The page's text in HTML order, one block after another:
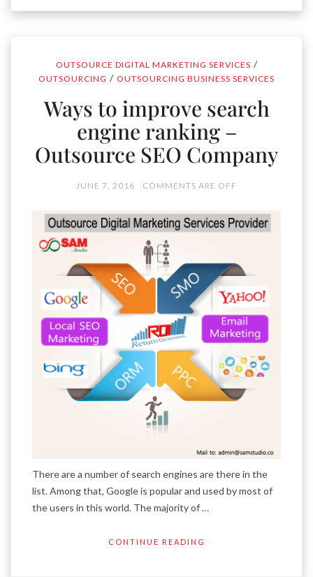
OUTSOURCE DIGITAL MARKETING SERVICES /
OUTSOURCING / OUTSOURCING BUSINESS SERVICES
Ways to improve search
engine ranking –
Outsource SEO Company
JUNE 7, 2016 COMMENTS ARE OFF
There are a number of search engines are there in the
list. Among that, Google is popular and used by most of
the users in this world. The majority of …
CONTINUE READING